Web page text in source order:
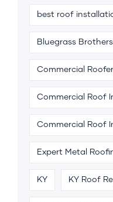
best roof
Bluegrass
Commercial
Commercial Roof
Commercial Roof
Expert Metal
KY KY Roof